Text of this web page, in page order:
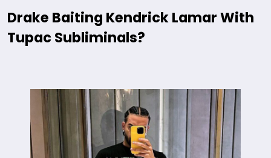
Drake Baiting Kendrick Lamar With
Tupac Subliminals?